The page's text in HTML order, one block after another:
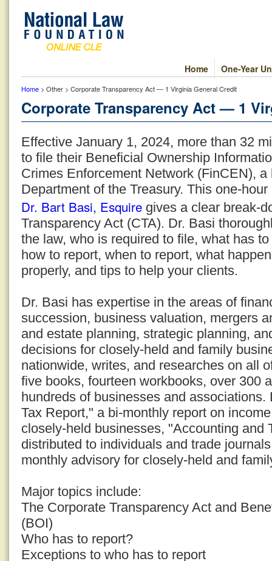
One-Year
Home
Home > Other > Corporate Transparency Act — 1 Virginia General Credit
Corporate Transparency Act — 1
Effective January 1, 2024, more than 32
to file their Beneficial Ownership
Crimes Enforcement Network (FinCEN),
Department of the Treasury. This one-
Dr. Bart Basi, Esquire gives a clear break-
Transparency Act (CTA). Dr. Basi
the law, who is required to file, what has
how to report, when to report, what
properly, and tips to help your clients.
Dr. Basi has expertise in the areas of
succession, business valuation, mergers
and estate planning, strategic planning,
decisions for closely-held and family
nationwide, writes, and researches on all
five books, fourteen workbooks, over 300
hundreds of businesses and
Tax Report," a bi-monthly report on
closely-held businesses, "Accounting and
distributed to individuals and trade
monthly advisory for closely-held and
Major topics include:
The Corporate Transparency Act and
(BOI)
Who has to report?
Exceptions to who has to report